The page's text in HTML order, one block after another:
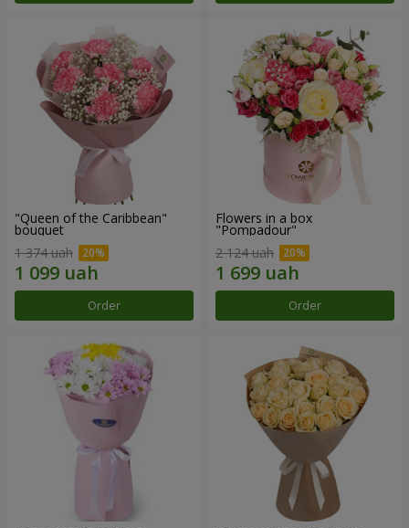
"Queen of the Caribbean"
bouquet
1 374 uah
Order
Flowers in a box
"Pompadour"
2 124 uah
Order